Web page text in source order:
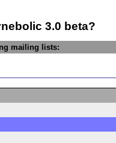
3.0 beta?
mailing lists: